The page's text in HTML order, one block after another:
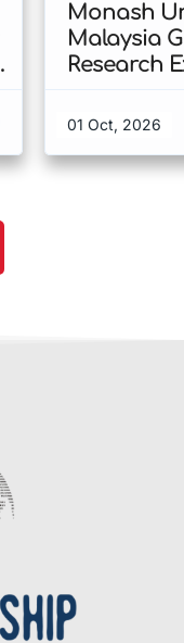
Monash
Malaysia
Research
Malaysia
01 Oct, 2026